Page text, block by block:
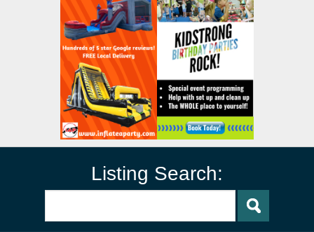
Listing Search: